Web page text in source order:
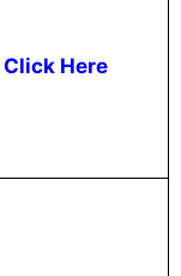
Click Here